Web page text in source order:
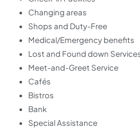
Changing areas
Shops and Duty-Free
Medical/Emergency benefits
Lost and Found down
Meet-and-Greet Service
Cafés
Bistros
Bank
Special Assistance